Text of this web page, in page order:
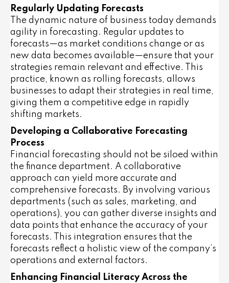
Regularly Updating Forecasts
The dynamic nature of business today demands
agility in forecasting. Regular updates to
forecasts—as market conditions change or as
new data becomes available—ensure that your
strategies remain relevant and effective. This
practice, known as rolling forecasts, allows
businesses to adapt their strategies in real time,
giving them a competitive edge in rapidly
shifting markets.
Developing a Collaborative Forecasting
Process
Financial forecasting should not be siloed within
the finance department. A collaborative
approach can yield more accurate and
comprehensive forecasts. By involving various
departments (such as sales, marketing, and
operations), you can gather diverse insights and
data points that enhance the accuracy of your
forecasts. This integration ensures that the
forecasts reflect a holistic view of the company’s
operations and external factors.
Enhancing Financial Literacy Across the